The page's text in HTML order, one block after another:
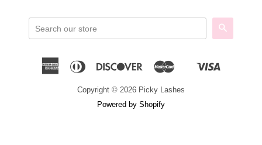
AmericanDiners
Discover Master
Shopify
Copyright © 2026 Picky Lashes
Powered by Shopify